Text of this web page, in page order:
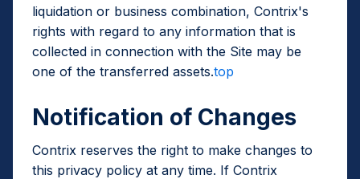
liquidation or business combination, Contrix's
rights with regard to any information that is
collected in connection with the Site may be
one of the transferred assets.top
Notification of Changes
Contrix reserves the right to make changes to
this privacy policy at any time. If Contrix